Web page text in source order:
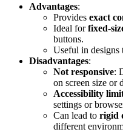
Advantages:
Provides exact
Ideal forfixed-
buttons.
Useful in designs
Disadvantages:
Not responsive:
on screen size or
Accessibility
settings or
Can lead to rigid
different